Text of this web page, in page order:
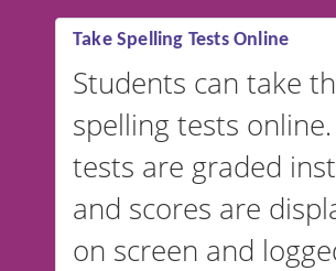
Take Spelling Tests Online
Students can take
spelling tests
tests are graded
and scores are
on screen and